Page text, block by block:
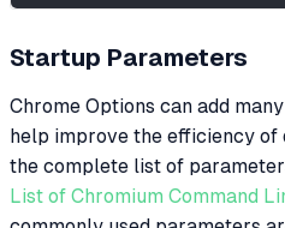
Startup Parameters
Chrome Options can add
help improve the efficiency of
the complete list of
List of Chromium Command